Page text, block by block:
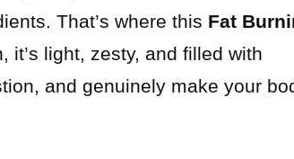
That’s where this Fat
it’s light, zesty, and filled with
and genuinely make your